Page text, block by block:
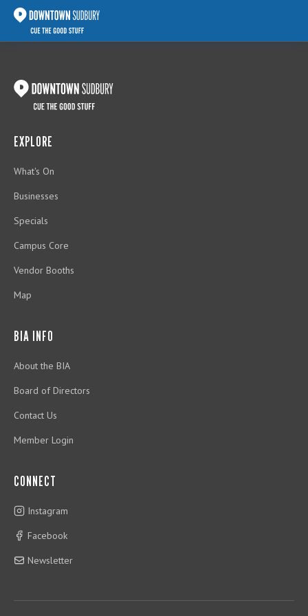
EXPLORE
What's On
Businesses
Specials
Campus Core
Vendor Booths
Map
BIA INFO
About the BIA
Board of Directors
Contact Us
Member Login
CONNECT
Instagram
Facebook
Newsletter